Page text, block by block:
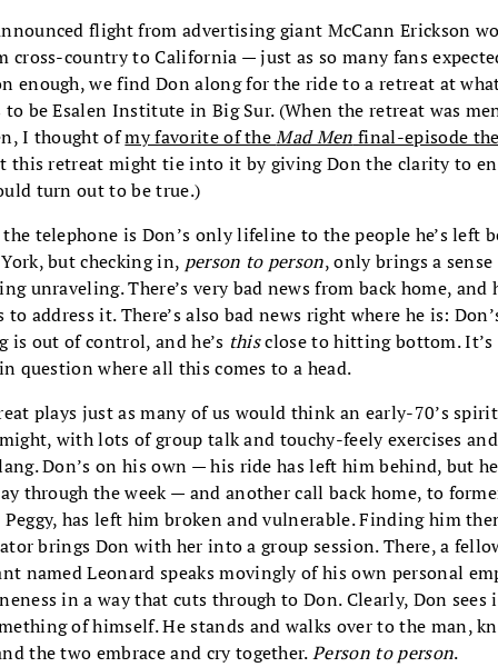
flight from advertising giant McCann Erickson
cross-country to California — just as so many fans
enough, we find Don along for the ride to a retreat at
to be Esalen Institute in Big Sur. (When the retreat was
I thought ofmy favorite of theMad Men final-episode
this retreat might tie into it by giving Don the clarity to
turn out to be true.)
telephone is Don’s only lifeline to the people he’s left
but checking in, person to person, only brings a sense
unraveling. There’s very bad news from back home, and
to address it. There’s also bad news right where he is:
is out of control, and he’s thisclose to hitting bottom. It’s
question where all this comes to a head.
plays just as many of us would think an early-70’s
with lots of group talk and touchy-feely exercises
Don’s on his own — his ride has left him behind, but
through the week — and another call back home, to
Peggy, has left him broken and vulnerable. Finding him
brings Don with her into a group session. There, a
named Leonard speaks movingly of his own personal
in a way that cuts through to Don. Clearly, Don sees
of himself. He stands and walks over to the man,
the two embrace and cry together.Person to person.